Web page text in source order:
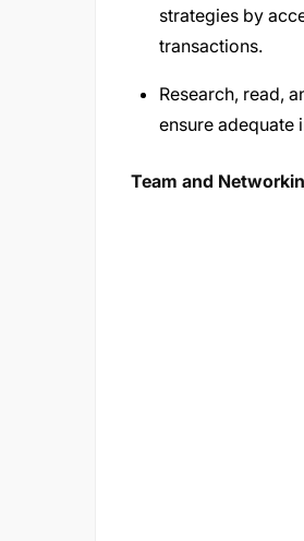
strategies by
transactions.
Research, read,
ensure
Team and